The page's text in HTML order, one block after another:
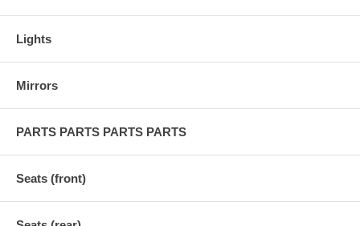
Lights
Mirrors
PARTS PARTS PARTS PARTS
Seats (front)